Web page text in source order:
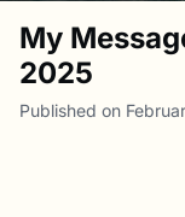
My
2025
Published on